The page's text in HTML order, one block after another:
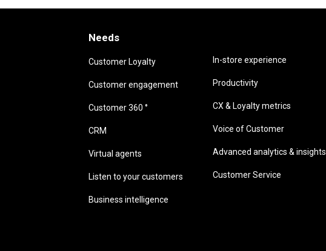
Needs
Customer Loyalty
Customer engagement
Customer 360 °
CRM
Virtual agents
Listen to your customers
Business intelligence
In-store experience
Productivity
CX & Loyalty metrics
Voice of Customer
Advanced analytics & insights
Customer Service